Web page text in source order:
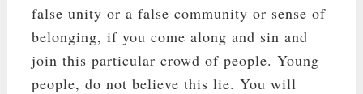
false unity or a false community or sense of
belonging, if you come along and sin and
join this particular crowd of people. Young
people, do not believe this lie. You will